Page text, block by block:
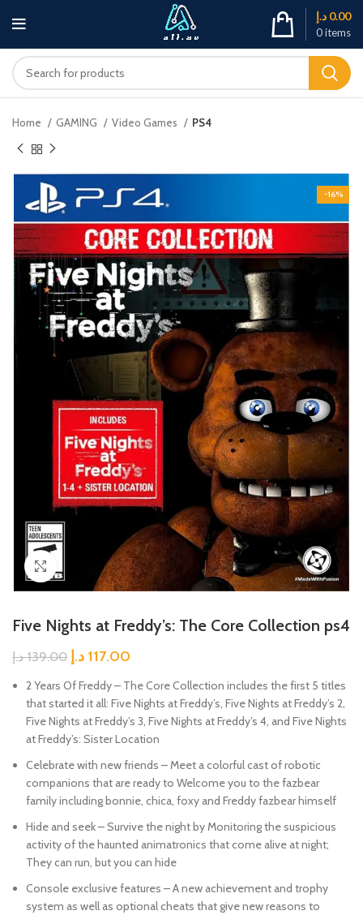
0items
0.00 د.إ
Home GAMING Video Games PS4
-16%
Click to enlarge
Five Nights at Freddy’s: The Core Collection ps4
139.00 د.إ 117.00 د.إ
2 Years Of Freddy – The Core Collection includes the first 5 titles
that started it all: Five Nights at Freddy’s, Five Nights at Freddy’s 2,
Five Nights at Freddy’s 3, Five Nights at Freddy’s 4, and Five Nights
at Freddy’s: Sister Location
Celebrate with new friends – Meet a colorful cast of robotic
companions that are ready to Welcome you to the fazbear
family including bonnie, chica, foxy and Freddy fazbear himself
Hide and seek – Survive the night by Monitoring the suspicious
activity of the haunted animatronics that come alive at night;
They can run, but you can hide
Console exclusive features – A new achievement and trophy
system as well as optional cheats that give new reasons to